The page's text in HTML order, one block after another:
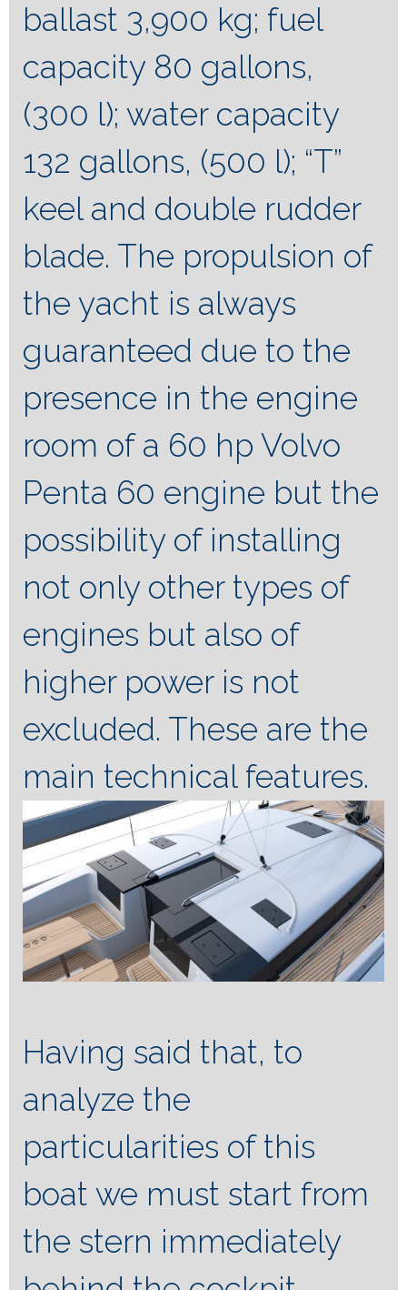
ballast 3,900 kg; fuel
capacity 80 gallons,
(300 l); water capacity
132 gallons, (500 l); “T”
keel and double rudder
blade. The propulsion of
the yacht is always
guaranteed due to the
presence in the engine
room of a 60 hp Volvo
Penta 60 engine but the
possibility of installing
not only other types of
engines but also of
higher power is not
excluded. These are the
main technical features.
Having said that, to
analyze the
particularities of this
boat we must start from
the stern immediately